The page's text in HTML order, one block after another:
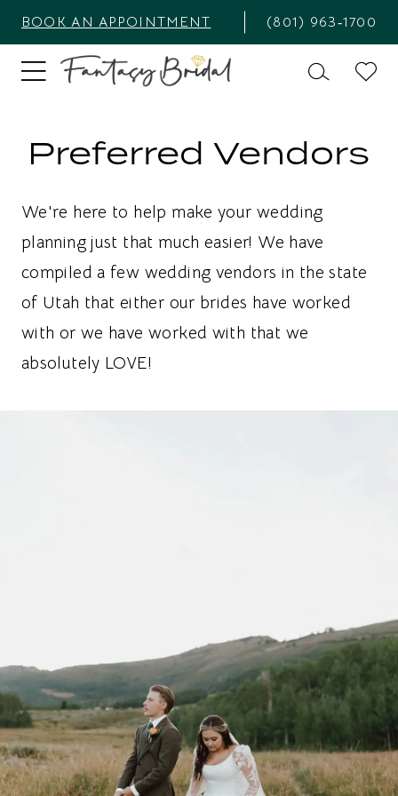
BOOK AN APPOINTMENT (801) 963‑1700
Preferred Vendors
We're here to help make your wedding
planning just that much easier! We have
compiled a few wedding vendors in the state
of Utah that either our brides have worked
with or we have worked with that we
absolutely LOVE!